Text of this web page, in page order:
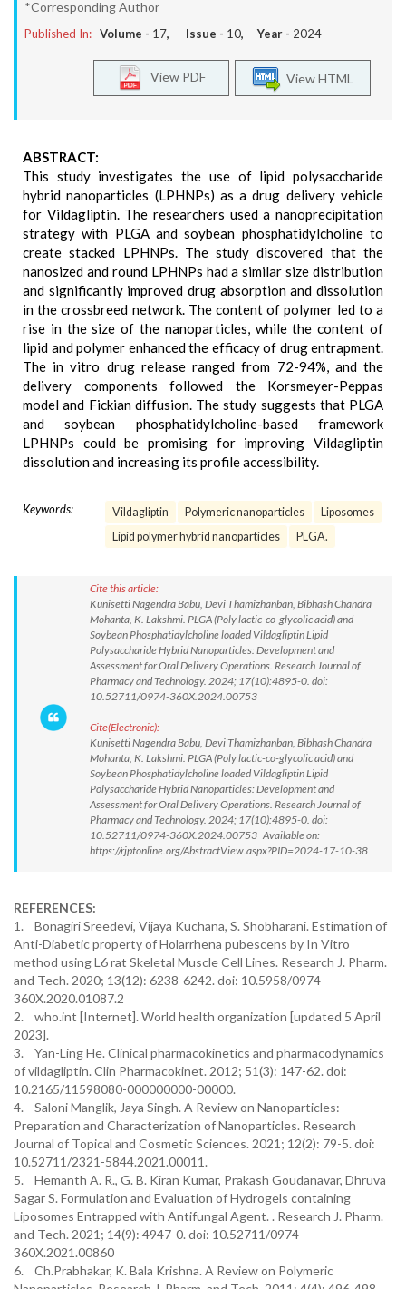
*Corresponding Author
Published In: Volume - 17, Issue - 10, Year - 2024
View HTML
View PDF
ABSTRACT:
This study investigates the use of lipid polysaccharide
hybrid nanoparticles (LPHNPs) as a drug delivery vehicle
for Vildagliptin. The researchers used a nanoprecipitation
strategy with PLGA and soybean phosphatidylcholine to
create stacked LPHNPs. The study discovered that the
nanosized and round LPHNPs had a similar size distribution
and significantly improved drug absorption and dissolution
in the crossbreed network. The content of polymer led to a
rise in the size of the nanoparticles, while the content of
lipid and polymer enhanced the efficacy of drug entrapment.
The in vitro drug release ranged from 72-94%, and the
delivery components followed the Korsmeyer-Peppas
model and Fickian diffusion. The study suggests that PLGA
and soybean phosphatidylcholine-based framework
LPHNPs could be promising for improving Vildagliptin
dissolution and increasing its profile accessibility.
Keywords: Vildagliptin Polymeric nanoparticles
Liposomes
Lipid polymer hybrid nanoparticles
PLGA.
Cite this article:
Kunisetti Nagendra Babu, Devi Thamizhanban, Bibhash Chandra
Mohanta, K. Lakshmi. PLGA (Poly lactic-co-glycolic acid) and
Soybean Phosphatidylcholine loaded Vildagliptin Lipid
Polysaccharide Hybrid Nanoparticles: Development and
Assessment for Oral Delivery Operations. Research Journal of
Pharmacy and Technology. 2024; 17(10):4895-0. doi:
10.52711/0974-360X.2024.00753
Cite(Electronic):
Kunisetti Nagendra Babu, Devi Thamizhanban, Bibhash Chandra
Mohanta, K. Lakshmi. PLGA (Poly lactic-co-glycolic acid) and
Soybean Phosphatidylcholine loaded Vildagliptin Lipid
Polysaccharide Hybrid Nanoparticles: Development and
Assessment for Oral Delivery Operations. Research Journal of
Pharmacy and Technology. 2024; 17(10):4895-0. doi:
10.52711/0974-360X.2024.00753 Available on:
https://rjptonline.org/AbstractView.aspx?PID=2024-17-10-38
REFERENCES:
1. Bonagiri Sreedevi, Vijaya Kuchana, S. Shobharani. Estimation of
Anti-Diabetic property of Holarrhena pubescens by In Vitro
method using L6 rat Skeletal Muscle Cell Lines. Research J. Pharm.
and Tech. 2020; 13(12): 6238-6242. doi: 10.5958/0974-
360X.2020.01087.2
2. who.int [Internet]. World health organization [updated 5 April
2023].
3. Yan-Ling He. Clinical pharmacokinetics and pharmacodynamics
of vildagliptin. Clin Pharmacokinet. 2012; 51(3): 147-62. doi:
10.2165/11598080-000000000-00000.
4. Saloni Manglik, Jaya Singh. A Review on Nanoparticles:
Preparation and Characterization of Nanoparticles. Research
Journal of Topical and Cosmetic Sciences. 2021; 12(2): 79-5. doi:
10.52711/2321-5844.2021.00011.
5. Hemanth A. R., G. B. Kiran Kumar, Prakash Goudanavar, Dhruva
Sagar S. Formulation and Evaluation of Hydrogels containing
Liposomes Entrapped with Antifungal Agent. . Research J. Pharm.
and Tech. 2021; 14(9): 4947-0. doi: 10.52711/0974-
360X.2021.00860
6. Ch.Prabhakar, K. Bala Krishna. A Review on Polymeric